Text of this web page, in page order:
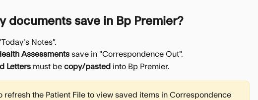
documents save in Bp Premier?
Notes".
Assessments save in "Correspondence Out".
Letters must be copy/pasted into Bp Premier.
refresh the Patient File to view saved items in Correspondence